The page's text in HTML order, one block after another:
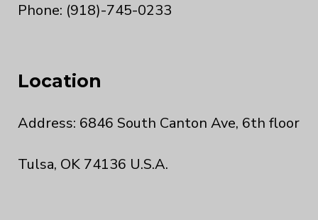
Phone: (918)-745-0233
Location
Address: 6846 South Canton Ave, 6th floor
Tulsa, OK 74136 U.S.A.